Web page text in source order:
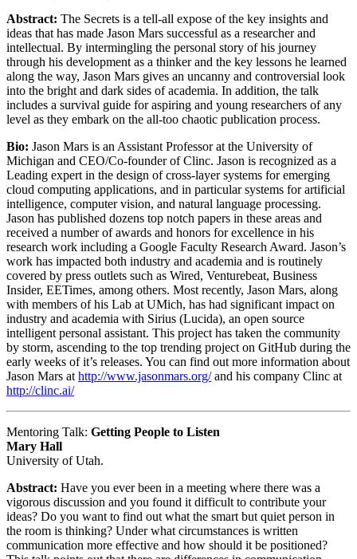
Abstract: The Secrets is a tell-all expose of the key insights and
ideas that has made Jason Mars successful as a researcher and
intellectual. By intermingling the personal story of his journey
through his development as a thinker and the key lessons he learned
along the way, Jason Mars gives an uncanny and controversial look
into the bright and dark sides of academia. In addition, the talk
includes a survival guide for aspiring and young researchers of any
level as they embark on the all-too chaotic publication process.
Bio: Jason Mars is an Assistant Professor at the University of
Michigan and CEO/Co-founder of Clinc. Jason is recognized as a
Leading expert in the design of cross-layer systems for emerging
cloud computing applications, and in particular systems for artificial
intelligence, computer vision, and natural language processing.
Jason has published dozens top notch papers in these areas and
received a number of awards and honors for excellence in his
research work including a Google Faculty Research Award. Jason’s
work has impacted both industry and academia and is routinely
covered by press outlets such as Wired, Venturebeat, Business
Insider, EETimes, among others. Most recently, Jason Mars, along
with members of his Lab at UMich, has had significant impact on
industry and academia with Sirius (Lucida), an open source
intelligent personal assistant. This project has taken the community
by storm, ascending to the top trending project on GitHub during the
early weeks of it’s releases. You can find out more information about
Jason Mars athttp://www.jasonmars.org/and his company Clinc at
http://clinc.ai/
Mentoring Talk: Getting People to Listen
Mary Hall
University of Utah.
Abstract: Have you ever been in a meeting where there was a
vigorous discussion and you found it difficult to contribute your
ideas? Do you want to find out what the smart but quiet person in
the room is thinking? Under what circumstances is written
communication more effective and how should it be positioned?